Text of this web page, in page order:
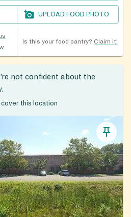
UPLOAD FOOD PHOTO
Is this your food pantry? Claim it!
not confident about the
this location